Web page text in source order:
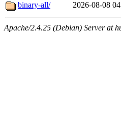
binary-all/
2026-08-08
Apache/2.4.25 (Debian) Server at